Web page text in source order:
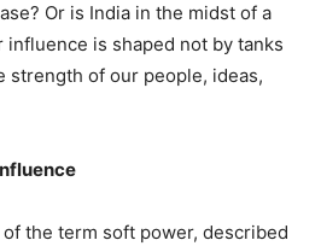
Or is India in the midst of a
is shaped not by tanks
strength of our people, ideas,
the term soft power, described